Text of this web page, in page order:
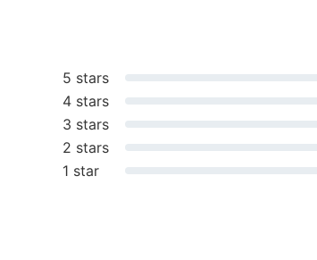
5 stars
4 stars
3 stars
2 stars
1 star